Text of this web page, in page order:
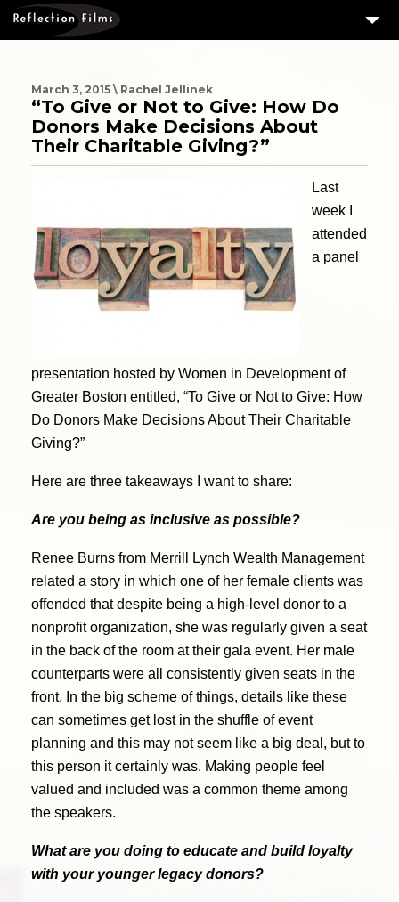
MEASURING SUCCESS
PORTFOLIO
CLIENTS
CONTACT US
DOWNLOAD OUR FREE ARTICLE & GET OUR ENEWS
March 3, 2015 \ Rachel Jellinek
“To Give or Not to Give: How Do
Donors Make Decisions About
Their Charitable Giving?”
Last
week I
attended
a panel
presentation hosted by Women in Development of
Greater Boston entitled, “To Give or Not to Give: How
Do Donors Make Decisions About Their Charitable
Giving?”
Here are three takeaways I want to share:
Are you being as inclusive as possible?
Renee Burns from Merrill Lynch Wealth Management
related a story in which one of her female clients was
offended that despite being a high-level donor to a
nonprofit organization, she was regularly given a seat
in the back of the room at their gala event. Her male
counterparts were all consistently given seats in the
front. In the big scheme of things, details like these
can sometimes get lost in the shuffle of event
planning and this may not seem like a big deal, but to
this person it certainly was. Making people feel
valued and included was a common theme among
the speakers.
What are you doing to educate and build loyalty
with your younger legacy donors?